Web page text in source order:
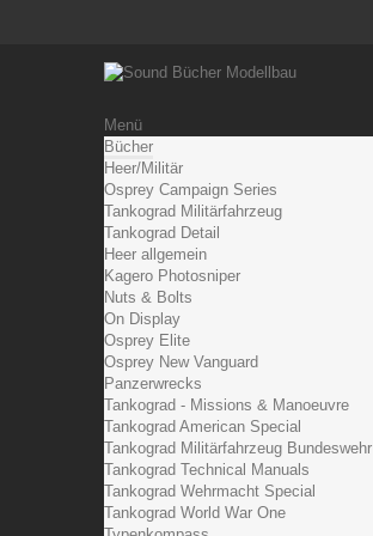
Menü
Bücher
Heer/Militär
Osprey Campaign Series
Tankograd Militärfahrzeug
Tankograd Detail
Heer allgemein
Kagero Photosniper
Nuts & Bolts
On Display
Osprey Elite
Osprey New Vanguard
Panzerwrecks
Tankograd - Missions & Manoeuvre
Tankograd American Special
Tankograd Militärfahrzeug Bundeswehr
Tankograd Technical Manuals
Tankograd Wehrmacht Special
Tankograd World War One